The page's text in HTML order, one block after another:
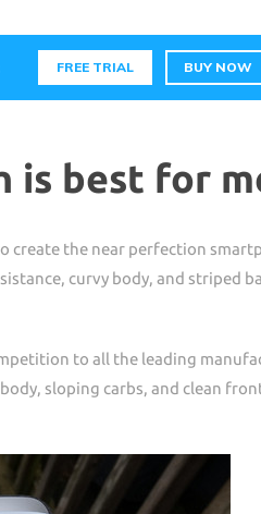
FREE TRIAL BUY NOW
is best for
create the near perfection
curvy body, and striped
to all the leading
sloping carbs, and clean